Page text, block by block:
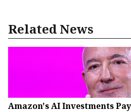
Related News
Amazon's AI Investments